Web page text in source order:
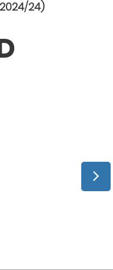
24)